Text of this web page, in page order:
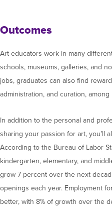
Outcomes
Art educators work in many
schools, museums, galleries, and
jobs, graduates can also find
administration, and curation,
In addition to the personal and
sharing your passion for art, you’ll
According to the Bureau of Labor
kindergarten, elementary, and
grow 7 percent over the next
openings each year. Employment
better, with 8% of growth over the